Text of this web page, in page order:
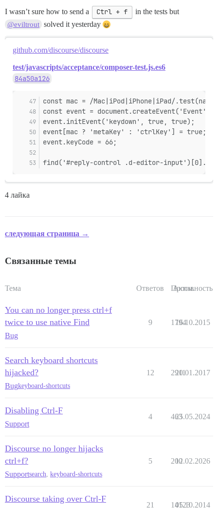
I wasn’t sure how to send a Ctrl + f in the tests but
@eviltrout solved it yesterday
github.com/discourse/discourse
test/javascripts/acceptance/composer-test.js.es6
84a50a126
const mac = /Mac|iPod|iPhone|iPad/
const event = document.createEvent('Event');
event.initEvent('keydown', true, true);
event[mac ? 'metaKey' : 'ctrlKey'] = true;
event.keyCode = 66;
find('#reply-control .d-editor-
4 лайка
следующая страница →
Связанные темы
Тема Ответов Просм.
Активность
You can no longer press ctrl+f
twice to use native Find
Bug
9 1794
16.10.2015
Search keyboard shortcuts
hijacked?
Bugkeyboard-shortcuts
12 2911
20.01.2017
Disabling Ctrl-F
Support
4 463
25.05.2024
Discourse no longer hijacks
ctrl+f?
Supportsearch, keyboard-shortcuts
5 200
12.02.2026
Discourse taking over Ctrl-F
21 14123
05.10.2014